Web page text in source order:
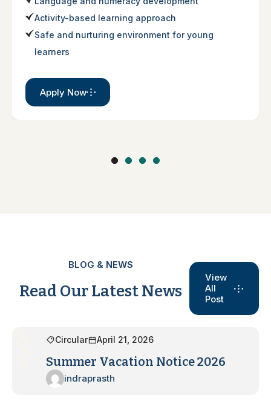
Activity-based learning approach
Safe and nurturing environment for young
learners
Apply Now
BLOG & NEWS
Read Our Latest News
View
All
Post
Circular April 21, 2026
Summer Vacation Notice 2026
indraprasth